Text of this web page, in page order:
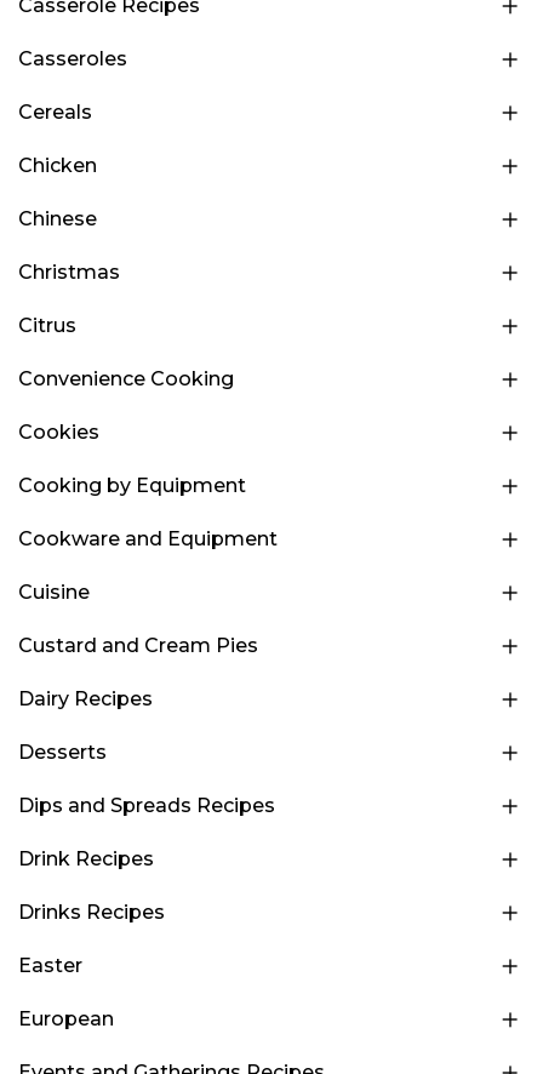
Casserole Recipes
Casseroles
Cereals
Chicken
Chinese
Christmas
Citrus
Convenience Cooking
Cookies
Cooking by Equipment
Cookware and Equipment
Cuisine
Custard and Cream Pies
Dairy Recipes
Desserts
Dips and Spreads Recipes
Drink Recipes
Drinks Recipes
Easter
European